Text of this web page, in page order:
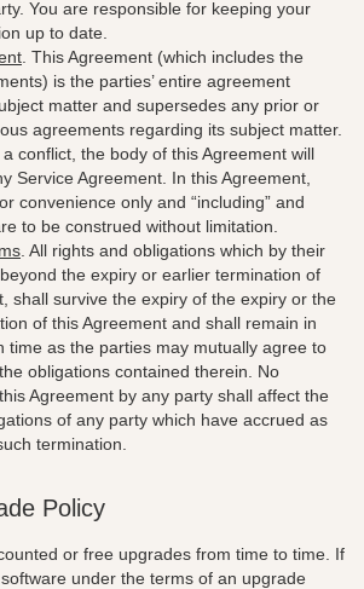
You are responsible for keeping your
up to date.
. This Agreement (which includes the
is the parties’ entire agreement
matter and supersedes any prior or
agreements regarding its subject matter.
conflict, the body of this Agreement will
Service Agreement. In this Agreement,
convenience only and “including” and
to be construed without limitation.
. All rights and obligations which by their
the expiry or earlier termination of
shall survive the expiry of the expiry or the
of this Agreement and shall remain in
time as the parties may mutually agree to
obligations contained therein. No
Agreement by any party shall affect the
of any party which have accrued as
termination.
Policy
or free upgrades from time to time. If
under the terms of an upgrade